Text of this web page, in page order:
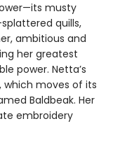
musty
quills,
ambitious and
her greatest
power. Netta’s
which moves of its
Baldbeak. Her
embroidery